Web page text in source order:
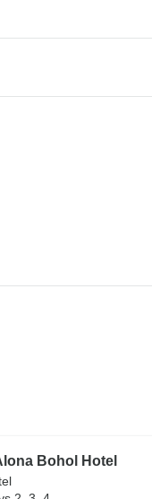
Bohol Hotel